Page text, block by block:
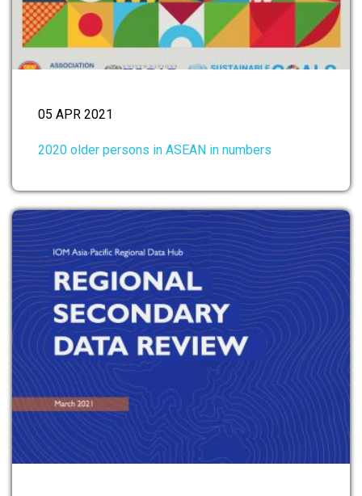
05 APR 2021
2020 older persons in ASEAN in numbers